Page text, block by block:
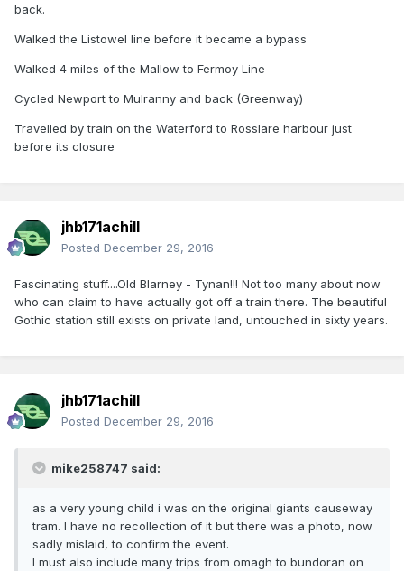
back.
Walked the Listowel line before it became a bypass
Walked 4 miles of the Mallow to Fermoy Line
Cycled Newport to Mulranny and back (Greenway)
Travelled by train on the Waterford to Rosslare harbour just
before its closure
jhb171achill
Posted December 29, 2016
Fascinating stuff....Old Blarney - Tynan!!! Not too many about now
who can claim to have actually got off a train there. The beautiful
Gothic station still exists on private land, untouched in sixty years.
jhb171achill
Posted December 29, 2016
mike258747 said:
as a very young child i was on the original giants causeway
tram. I have no recollection of it but there was a photo, now
sadly mislaid, to confirm the event.
I must also include many trips from omagh to bundoran on